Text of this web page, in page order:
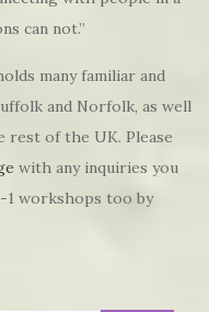
can not.”
many familiar and
and Norfolk, as well
rest of the UK. Please
with any inquiries you
1 workshops too by